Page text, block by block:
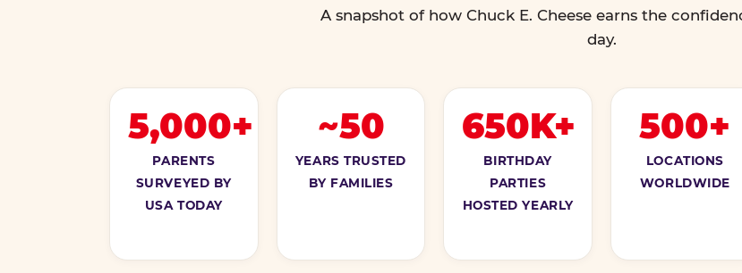
A snapshot of how Chuck E. Cheese earns the
day.
5,000+
PARENTS
SURVEYED BY
USA TODAY
~50
YEARS TRUSTED
BY FAMILIES
650K+
BIRTHDAY
PARTIES
HOSTED YEARLY
500+
LOCATIONS
WORLDWIDE